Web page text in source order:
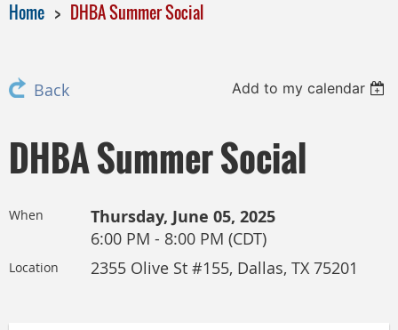
Home DHBA Summer Social
Back Add to my calendar
DHBA Summer Social
When Thursday, June 05, 2025
6:00 PM - 8:00 PM (CDT)
Location 2355 Olive St #155, Dallas, TX 75201